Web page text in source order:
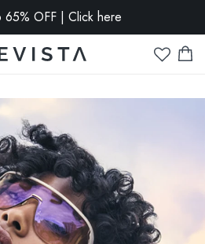
65% OFF | Click here
glasses with prescription lenses |
VISION10